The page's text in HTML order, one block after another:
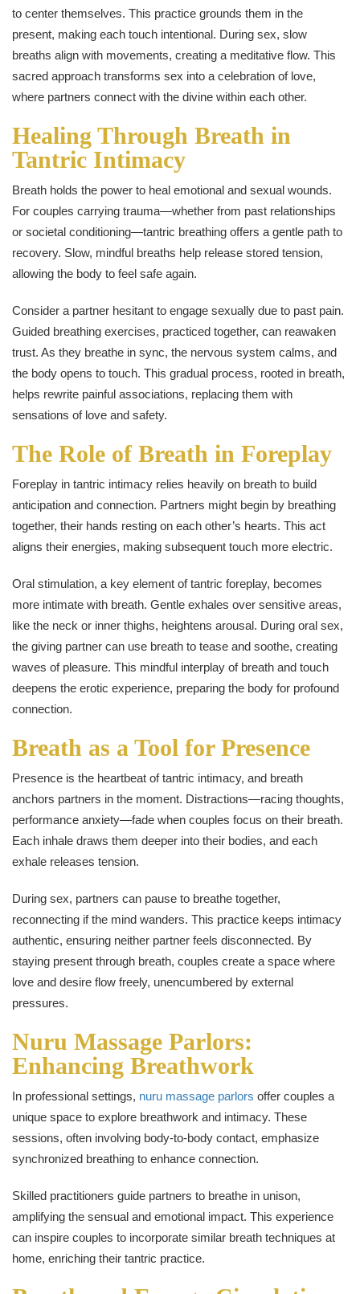
to center themselves. This practice grounds them in the
present, making each touch intentional. During sex, slow
breaths align with movements, creating a meditative flow. This
sacred approach transforms sex into a celebration of love,
where partners connect with the divine within each other.
Healing Through Breath in
Tantric Intimacy
Breath holds the power to heal emotional and sexual wounds.
For couples carrying trauma—whether from past relationships
or societal conditioning—tantric breathing offers a gentle path to
recovery. Slow, mindful breaths help release stored tension,
allowing the body to feel safe again.
Consider a partner hesitant to engage sexually due to past pain.
Guided breathing exercises, practiced together, can reawaken
trust. As they breathe in sync, the nervous system calms, and
the body opens to touch. This gradual process, rooted in breath,
helps rewrite painful associations, replacing them with
sensations of love and safety.
The Role of Breath in Foreplay
Foreplay in tantric intimacy relies heavily on breath to build
anticipation and connection. Partners might begin by breathing
together, their hands resting on each other’s hearts. This act
aligns their energies, making subsequent touch more electric.
Oral stimulation, a key element of tantric foreplay, becomes
more intimate with breath. Gentle exhales over sensitive areas,
like the neck or inner thighs, heightens arousal. During oral sex,
the giving partner can use breath to tease and soothe, creating
waves of pleasure. This mindful interplay of breath and touch
deepens the erotic experience, preparing the body for profound
connection.
Breath as a Tool for Presence
Presence is the heartbeat of tantric intimacy, and breath
anchors partners in the moment. Distractions—racing thoughts,
performance anxiety—fade when couples focus on their breath.
Each inhale draws them deeper into their bodies, and each
exhale releases tension.
During sex, partners can pause to breathe together,
reconnecting if the mind wanders. This practice keeps intimacy
authentic, ensuring neither partner feels disconnected. By
staying present through breath, couples create a space where
love and desire flow freely, unencumbered by external
pressures.
Nuru Massage Parlors:
Enhancing Breathwork
In professional settings, nuru massage parlors offer couples a
unique space to explore breathwork and intimacy. These
sessions, often involving body-to-body contact, emphasize
synchronized breathing to enhance connection.
Skilled practitioners guide partners to breathe in unison,
amplifying the sensual and emotional impact. This experience
can inspire couples to incorporate similar breath techniques at
home, enriching their tantric practice.